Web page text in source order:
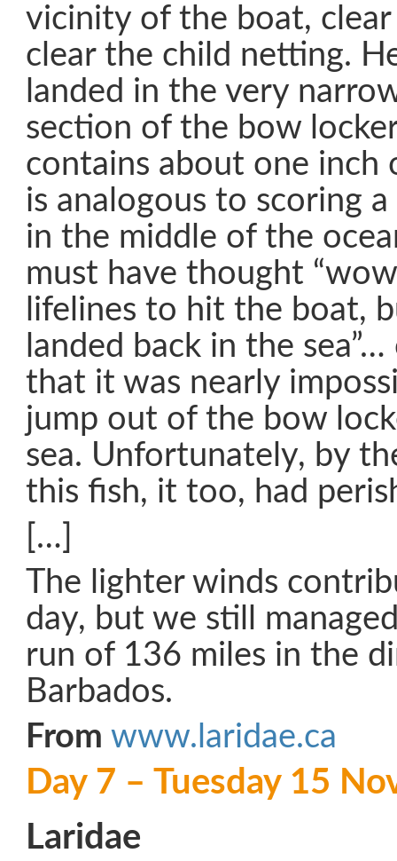
vicinity of the boat,
clear the child netting.
landed in the very
section of the bow
contains about one inch
is analogous to scoring
in the middle of the
must have thought
lifelines to hit the boat,
landed back in the
that it was nearly
jump out of the bow
sea. Unfortunately, by
this fish, it too, had
[…]
The lighter winds
day, but we still
run of 136 miles in the
Barbados.
From www.laridae.ca
Day 7 – Tuesday 15
Laridae